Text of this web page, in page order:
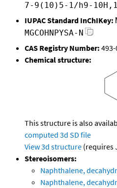
7-9(10)5-1/h9-
IUPAC Standard InChIKey:
MGCOHNPYSA-N
CAS Registry Number:
Chemical structure:
This structure is also
computed 3d SD file
View 3d structure (requires
Stereoisomers:
Naphthalene,
Naphthalene,